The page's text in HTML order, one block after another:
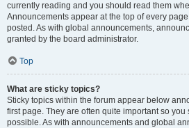
currently reading and you should read them
Announcements appear at the top of every
posted. As with global announcements,
granted by the board administrator.
Top
What are sticky topics?
Sticky topics within the forum appear below
first page. They are often quite important so
possible. As with announcements and global